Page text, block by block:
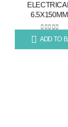
ADD TO
0 out of 5
99.67